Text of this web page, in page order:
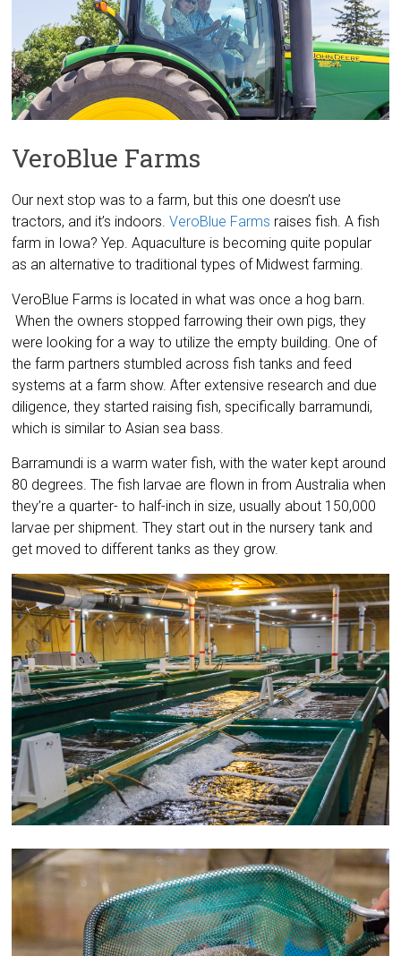
VeroBlue Farms
Our next stop was to a farm, but this one doesn’t use
tractors, and it’s indoors.VeroBlue Farms raises fish. A fish
farm in Iowa? Yep. Aquaculture is becoming quite popular
as an alternative to traditional types of Midwest farming.
VeroBlue Farms is located in what was once a hog barn.
When the owners stopped farrowing their own pigs, they
were looking for a way to utilize the empty building. One of
the farm partners stumbled across fish tanks and feed
systems at a farm show. After extensive research and due
diligence, they started raising fish, specifically barramundi,
which is similar to Asian sea bass.
Barramundi is a warm water fish, with the water kept around
80 degrees. The fish larvae are flown in from Australia when
they’re a quarter- to half-inch in size, usually about 150,000
larvae per shipment. They start out in the nursery tank and
get moved to different tanks as they grow.